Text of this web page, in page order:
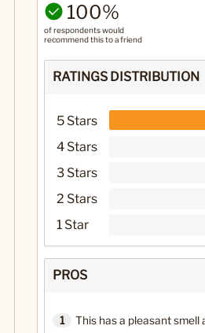
100%
of respondents would
recommend this to a friend
RATINGS DISTRIBUTION
5 Stars
4 Stars
3 Stars
2 Stars
1 Star
PROS
1 This has a pleasant smell